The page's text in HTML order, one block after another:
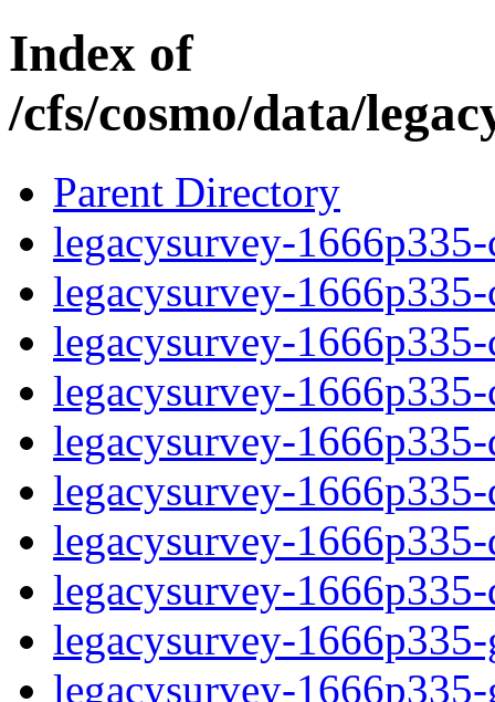
Index of
/cfs/cosmo/data/
Parent Directory
legacysurvey-
legacysurvey-
legacysurvey-
legacysurvey-
legacysurvey-
legacysurvey-
legacysurvey-
legacysurvey-
legacysurvey-
legacysurvey-